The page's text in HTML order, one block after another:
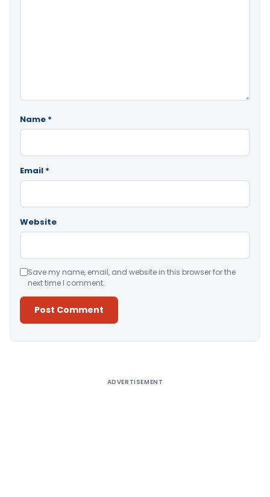
Name *
Email *
Website
Save my name, email, and website in this browser for the
next time I comment.
ADVERTISEMENT